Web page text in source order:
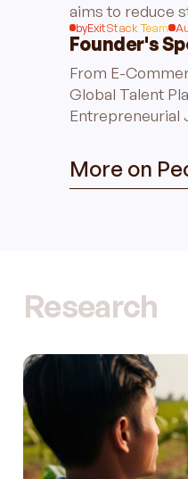
aims to reduce
accessibility for
byExitStack Team
Founder's
From E-
Global Talent
Entrepreneurial
More on
Research